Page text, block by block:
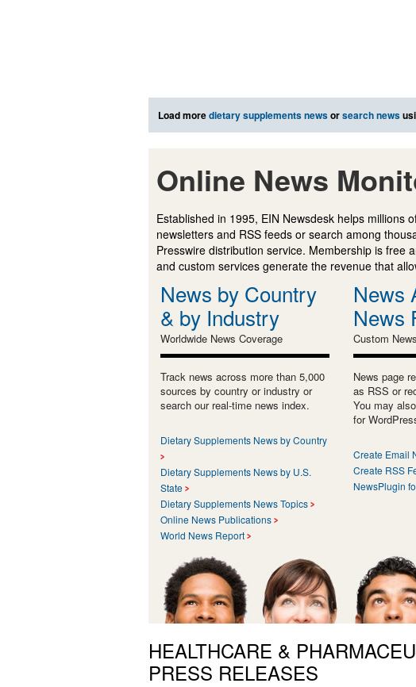
Load moredietary supplements newsorsearch news
Online News
Established in 1995, EIN Newsdesk helps millions
newsletters and RSS feeds or search among
Presswire distribution service. Membership is free
and custom services generate the revenue that
News by Country
& by Industry
Worldwide News Coverage
Track news across more than 5,000
sources by country or industry or
search our real-time news index.
Dietary Supplements News by Country
Dietary Supplements News by U.S.
State
Dietary Supplements News Topics
Online News Publications
World News Report
News
News
Custom
News page
as RSS or
You may
for
Create Email
Create RSS
NewsPlugin
HEALTHCARE &
PRESS RELEASES